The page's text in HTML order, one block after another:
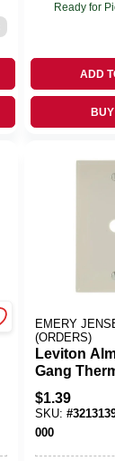
Ready for
ADD
EMERY
(ORDERS)
Leviton
Gang
Plastic
Wall Plate
$1.39
SKU: #
000